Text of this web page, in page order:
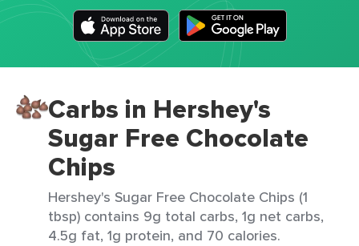
Carbs in Hershey's
Sugar Free Chocolate
Chips
Hershey's Sugar Free Chocolate Chips (1
tbsp) contains 9g total carbs, 1g net carbs,
4.5g fat, 1g protein, and 70 calories.